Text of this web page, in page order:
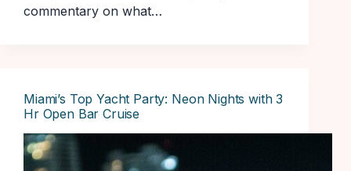
commentary on what…
Miami’s Top Yacht Party: Neon Nights with 3
Hr Open Bar Cruise